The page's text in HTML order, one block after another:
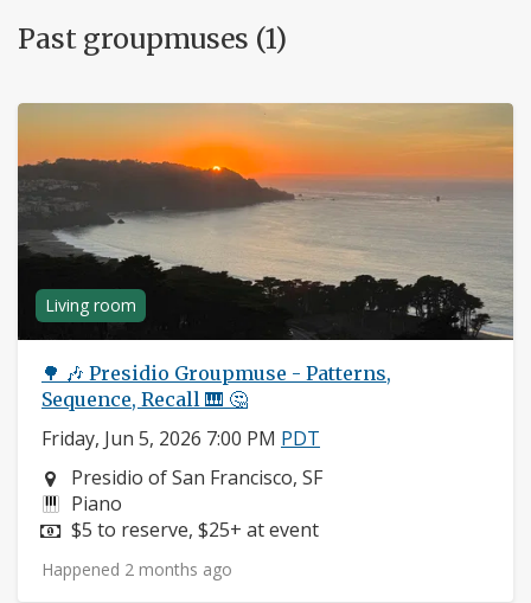
Past groupmuses (1)
Living room
🌳 🎶 Presidio Groupmuse - Patterns,
Sequence, Recall 🎹 🤔
Friday, Jun 5, 2026 7:00 PM PDT
Neighborhood:
Presidio of San Francisco, SF
Instruments:
Piano
Price:
$5 to reserve, $25+ at event
Happened 2 months ago